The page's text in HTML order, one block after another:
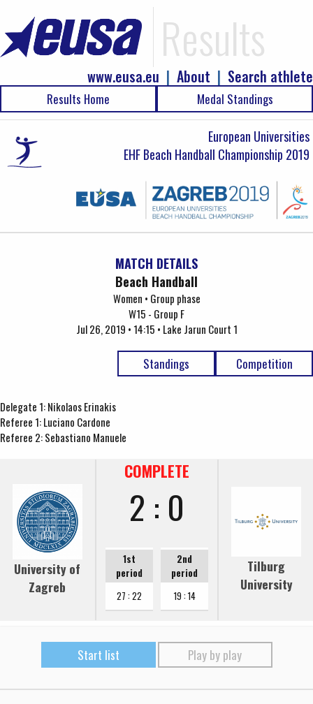
Results
Search athlete
|
About
|
www.eusa.eu
Results Home Medal Standings
European Universities
EHF Beach Handball Championship 2019
MATCH DETAILS
Beach Handball
Women • Group phase
W15 - Group F
Jul 26, 2019 • 14:15 • Lake Jarun Court 1
Competition
Standings
Delegate 1: Nikolaos Erinakis
Referee 1: Luciano Cardone
Referee 2: Sebastiano Manuele
University of
Zagreb
COMPLETE
2 : 0
1st
period
27 : 22
2nd
period
19 : 14
Tilburg
University
Start list Play by play